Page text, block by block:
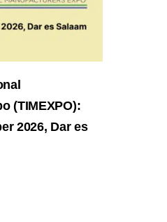
(TIMEXPO):
2026, Dar es